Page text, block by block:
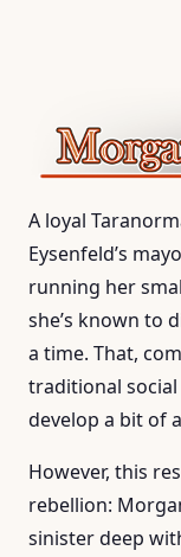
A loyal
Eysenfeld’s
running her
she’s known to
a time. That,
traditional
develop a bit of
However, this
rebellion:
sinister deep